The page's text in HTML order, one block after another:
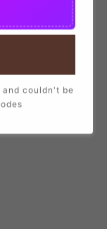
couldn't be